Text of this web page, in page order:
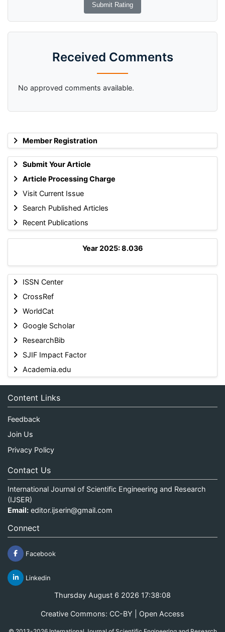
Member Registration
Submit Your Article
Article Processing Charge
Visit Current Issue
Search Published Articles
Recent Publications
Year 2025: 8.036
ISSN Center
CrossRef
WorldCat
Google Scholar
ResearchBib
SJIF Impact Factor
Academia.edu
Received Comments
No approved comments available.
Content Links
Feedback
Join Us
Privacy Policy
Contact Us
International Journal of Scientific Engineering and Research
(IJSER)
Email: editor.ijserin@gmail.com
Connect
Facebook
Linkedin
Thursday August 6 2026 17:38:08
Creative Commons: CC-BY | Open Access